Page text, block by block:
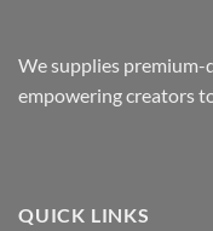
We supplies
empowering creators
QUICK LINKS